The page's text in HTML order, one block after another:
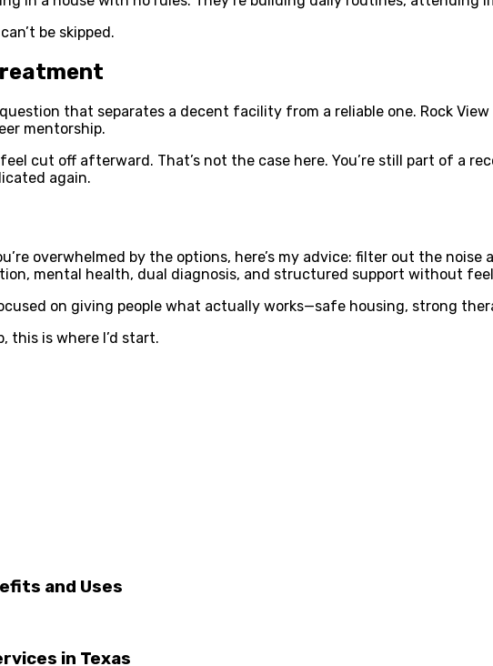
be skipped.
that separates a decent facility from a reliable one. Rock
mentorship.
cut off afterward. That’s not the case here. You’re still part of a
again.
overwhelmed by the options, here’s my advice: filter out the noise
mental health, dual diagnosis, and structured support without
on giving people what actually works—safe housing, strong
this is where I’d start.
and Uses
in Texas